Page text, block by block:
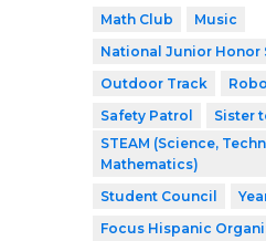
Math Club
Music
National Junior Honor
Outdoor Track
Safety Patrol
Sister
STEAM (Science,
Mathematics)
Student Council
Focus Hispanic